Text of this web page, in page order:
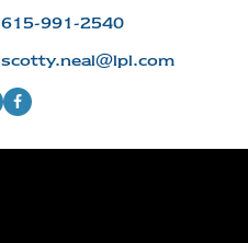
615-991-2540
scotty.neal@lpl.com